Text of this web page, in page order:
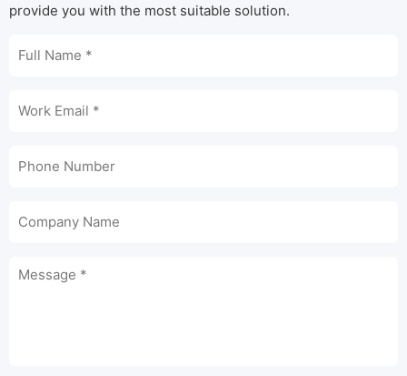
provide you with the most suitable solution.